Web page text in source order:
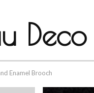
Enamel Brooch